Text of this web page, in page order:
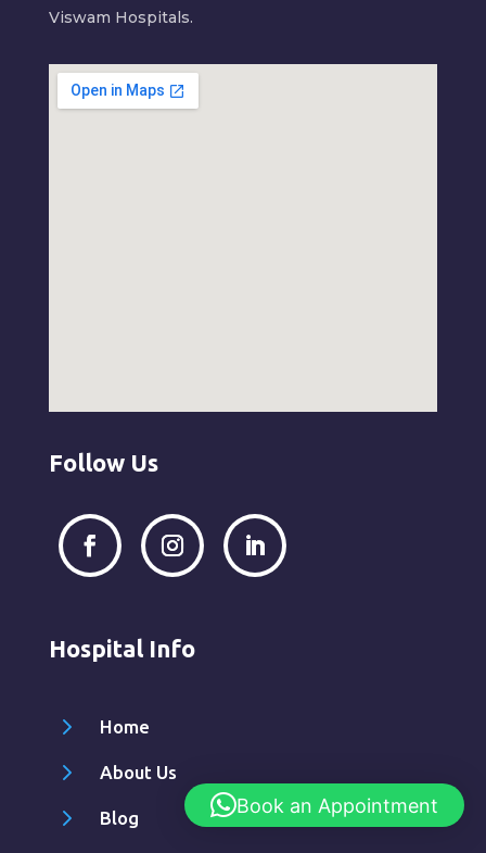
Viswam Hospitals.
Follow Us
Hospital Info
5 Home
5 About Us
5 Blog
Book an Appointment